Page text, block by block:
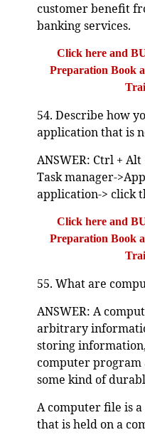
customer benefit
banking services.
Click here and
Preparation Book
54. Describe how
application that is
ANSWER: Ctrl +
Task manager-
application-> click
Click here and
Preparation Book
55. What are
ANSWER: A
arbitrary
storing
computer program
some kind of
A computer file is
that is held on a